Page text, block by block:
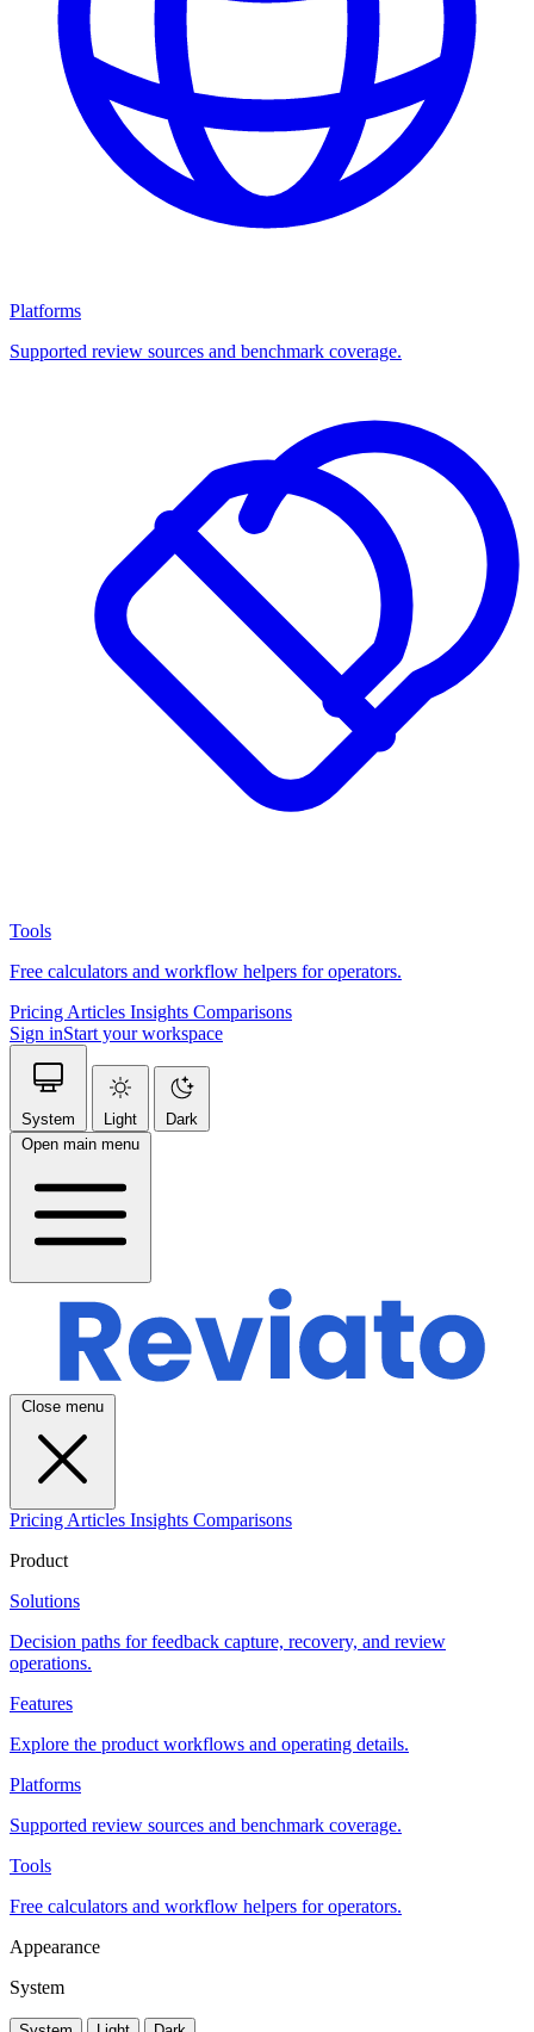
Platforms
Supported review sources and benchmark coverage.
Tools
Free calculators and workflow helpers for operators.
Pricing Articles Insights Comparisons
Sign inStart your workspace
System Light
Dark
Open main menu
Close menu
Pricing Articles Insights Comparisons
Product
Solutions
Decision paths for feedback capture, recovery, and review
operations.
Features
Explore the product workflows and operating details.
Platforms
Supported review sources and benchmark coverage.
Tools
Free calculators and workflow helpers for operators.
Appearance
System